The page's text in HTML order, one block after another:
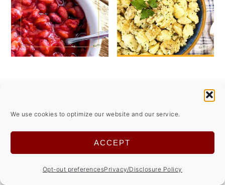
We use cookies to optimize our website and our service.
ACCEPT
Opt-out preferencesPrivacy/Disclosure Policy